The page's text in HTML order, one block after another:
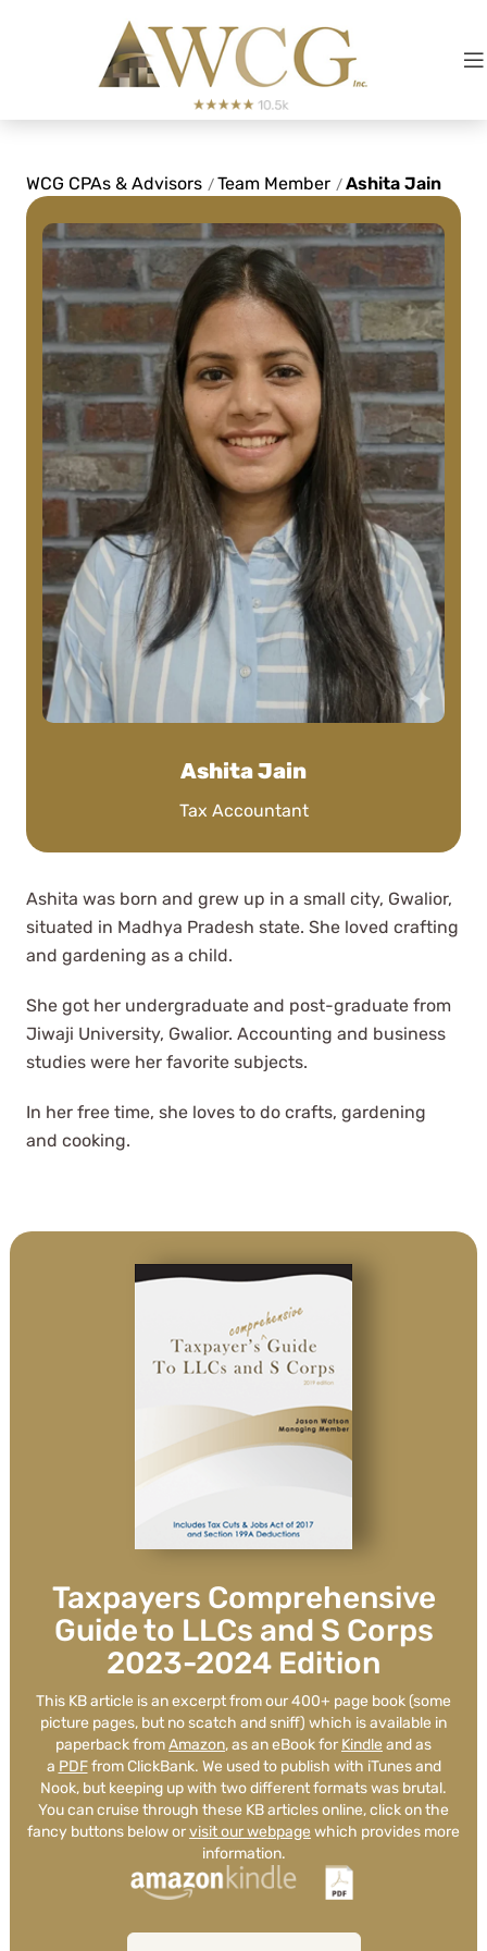
WCG CPAs & Advisors / Team Member / Ashita Jain
Ashita Jain
Tax Accountant
Ashita was born and grew up in a small city, Gwalior,
situated in Madhya Pradesh state. She loved crafting
and gardening as a child.
She got her undergraduate and post-graduate from
Jiwaji University, Gwalior. Accounting and business
studies were her favorite subjects.
In her free time, she loves to do crafts, gardening
and cooking.
Taxpayers Comprehensive
Guide to LLCs and S Corps
2023-2024 Edition
This KB article is an excerpt from our 400+ page book (some
picture pages, but no scatch and sniff) which is available in
paperback fromAmazon, as an eBook for Kindle and as
a PDFfrom ClickBank. We used to publish with iTunes and
Nook, but keeping up with two different formats was brutal.
You can cruise through these KB articles online, click on the
fancy buttons below orvisit our webpage which provides more
information.
Such a great firm. Great
detail and overall great people.
See Review
After almost 6 years with this CPA
L. Matisek
shout out to Sally Rhoades who
situation this year wonderfully and
See Review
They've made my complicated
business life simple and I'd
recommend them to anyone with a
slightly complicated-to-
overwhelmingly complicated tax
strategy!
Nic J
See Review
Fred LeBlanc